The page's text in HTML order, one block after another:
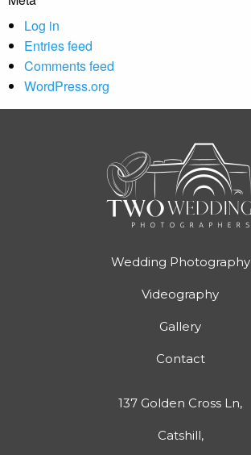
Log in
Entries feed
Comments feed
WordPress.org
Wedding Photography
Videography
Gallery
Contact
137 Golden Cross Ln,
Catshill,